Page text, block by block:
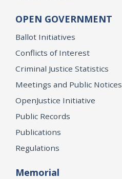
OPEN GOVERNMENT
Ballot Initiatives
Conflicts of Interest
Criminal Justice Statistics
Meetings and Public Notices
OpenJustice Initiative
Public Records
Publications
Regulations
Memorial